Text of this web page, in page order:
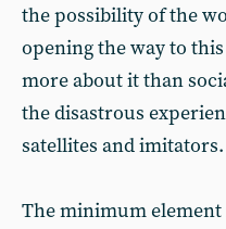
the possibility of the
opening the way to
more about it than
the disastrous
satellites and imitators.
The minimum